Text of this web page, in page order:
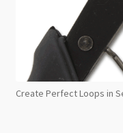
Create Perfect Loops in